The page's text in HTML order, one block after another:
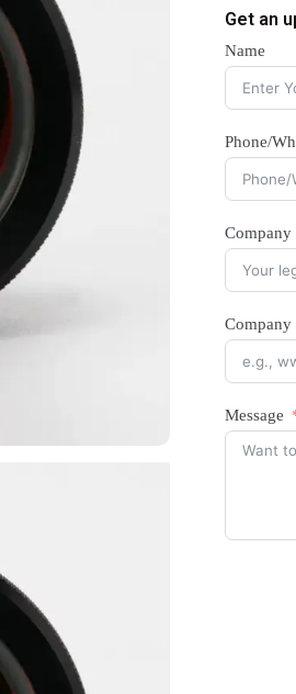
Get an
Name
Phone/
Company
Company
Message